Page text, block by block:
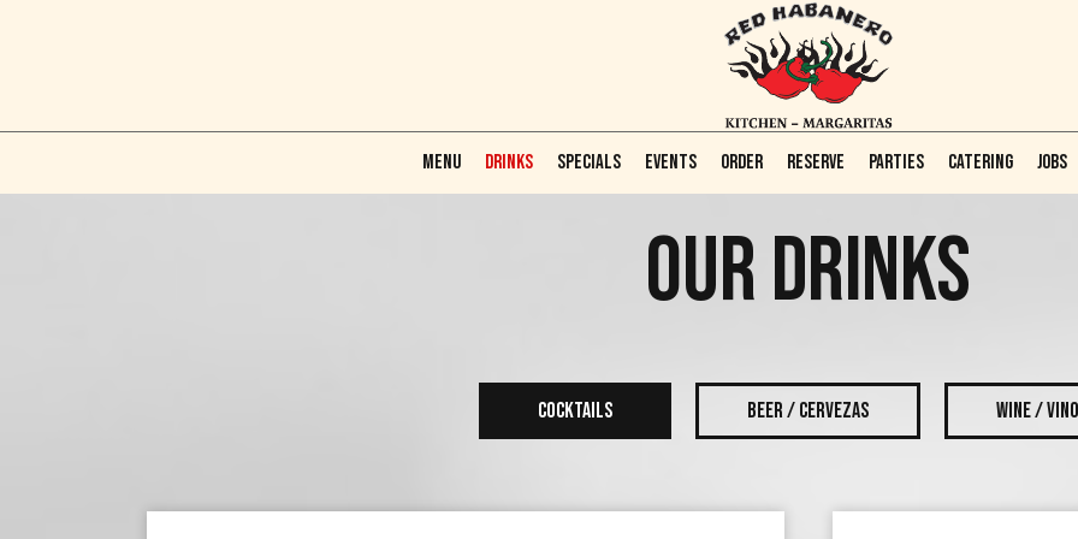
MENU DRINKS SPECIALS EVENTS ORDER RESERVE PARTIES CATERING JOBS
OUR DRINKS
COCKTAILS BEER / CERVEZAS WINE /